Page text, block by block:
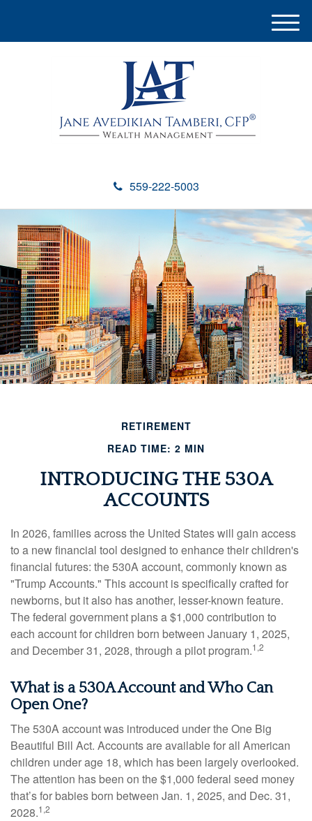
559-222-5003
M
e
RETIREMENT
READ TIME: 2 MIN
INTRODUCING THE 530A
ACCOUNTS
In 2026, families across the United States will gain access
to a new financial tool designed to enhance their children's
financial futures: the 530A account, commonly known as
"Trump Accounts." This account is specifically crafted for
newborns, but it also has another, lesser-known feature.
The federal government plans a $1,000 contribution to
each account for children born between January 1, 2025,
and December 31, 2028, through a pilot program.1,2
What is a 530A Account and Who Can
Open One?
The 530A account was introduced under the One Big
Beautiful Bill Act. Accounts are available for all American
children under age 18, which has been largely overlooked.
The attention has been on the $1,000 federal seed money
that’s for babies born between Jan. 1, 2025, and Dec. 31,
2028.1,2